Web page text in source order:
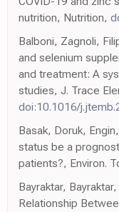
nutrition, Nutrition,
Balboni, Zagnoli,
and selenium
and treatment: A
studies, J. Trace
doi:10.1016/
Basak, Doruk,
status be a
patients?, Environ.
Bayraktar,
Relationship